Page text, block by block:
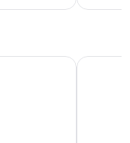
Yörükali